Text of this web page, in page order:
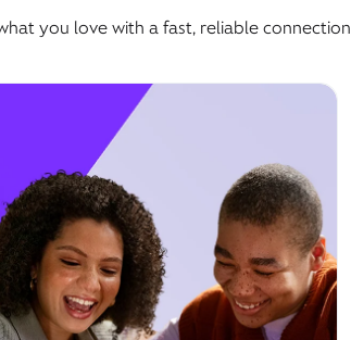
you love with a fast, reliable connection